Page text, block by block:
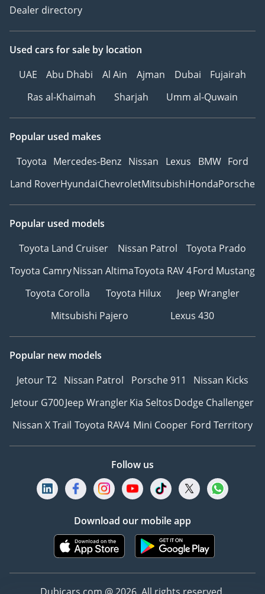
• Electrical System: 24V
• Battery Capacity: 150 Ah
Supports all vehicle
efficiently.
Highlights:
High passenger capacity
Powerful 180 HP diesel
engine
Durable chassis for
heavy-duty transport
Full air braking with ABS
Smooth ZF 5-speed
gearbox
system
Designed for low
durability
-----------------------------------
Why Book with Steer Well
Auto?
partner since 1984
• Over 1,500 vehicles
& best market prices
• UAE’s oldest and most
experienced auto dealer
• Worldwide export
shipping & dedicated
• Interactive updates for
Dealer directory
Used cars for sale by location
UAE
Abu Dhabi Al Ain Ajman Dubai
Fujairah
Ras al-Khaimah
Sharjah Umm al-Quwain
Popular used makes
Toyota Mercedes-Benz Nissan Lexus BMW Ford
Land RoverHyundaiChevroletMitsubishiHondaPorsche
Popular used models
Toyota Land Cruiser
Nissan Patrol
Toyota Prado
Toyota CamryNissan AltimaToyota RAV 4Ford Mustang
Toyota Corolla
Toyota Hilux
Jeep Wrangler
Mitsubishi Pajero
Lexus 430
Popular new models
Jetour T2 Nissan Patrol Porsche 911
Nissan Kicks
Jetour G700Jeep WranglerKia SeltosDodge Challenger
Nissan X Trail Toyota RAV4 Mini Cooper Ford Territory
Follow us
Download our mobile app